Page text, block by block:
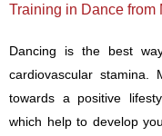
Training in Dance from
Dancing is the best
cardiovascular
towards a positive
which help to develop